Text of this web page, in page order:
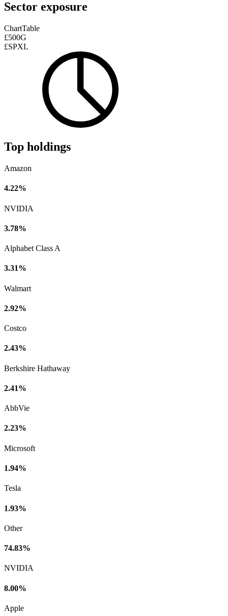
Sector exposure
ChartTable
£500G
£SPXL
Top holdings
Amazon
4.22%
NVIDIA
3.78%
Alphabet Class A
3.31%
Walmart
2.92%
Costco
2.43%
Berkshire Hathaway
2.41%
AbbVie
2.23%
Microsoft
1.94%
Tesla
1.93%
Other
74.83%
NVIDIA
8.00%
Apple